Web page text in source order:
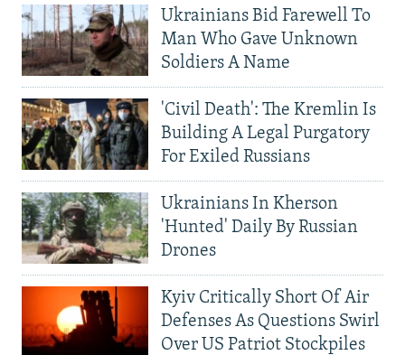
Ukrainians Bid Farewell To
Man Who Gave Unknown
Soldiers A Name
'Civil Death': The Kremlin Is
Building A Legal Purgatory
For Exiled Russians
Ukrainians In Kherson
'Hunted' Daily By Russian
Drones
Kyiv Critically Short Of Air
Defenses As Questions Swirl
Over US Patriot Stockpiles